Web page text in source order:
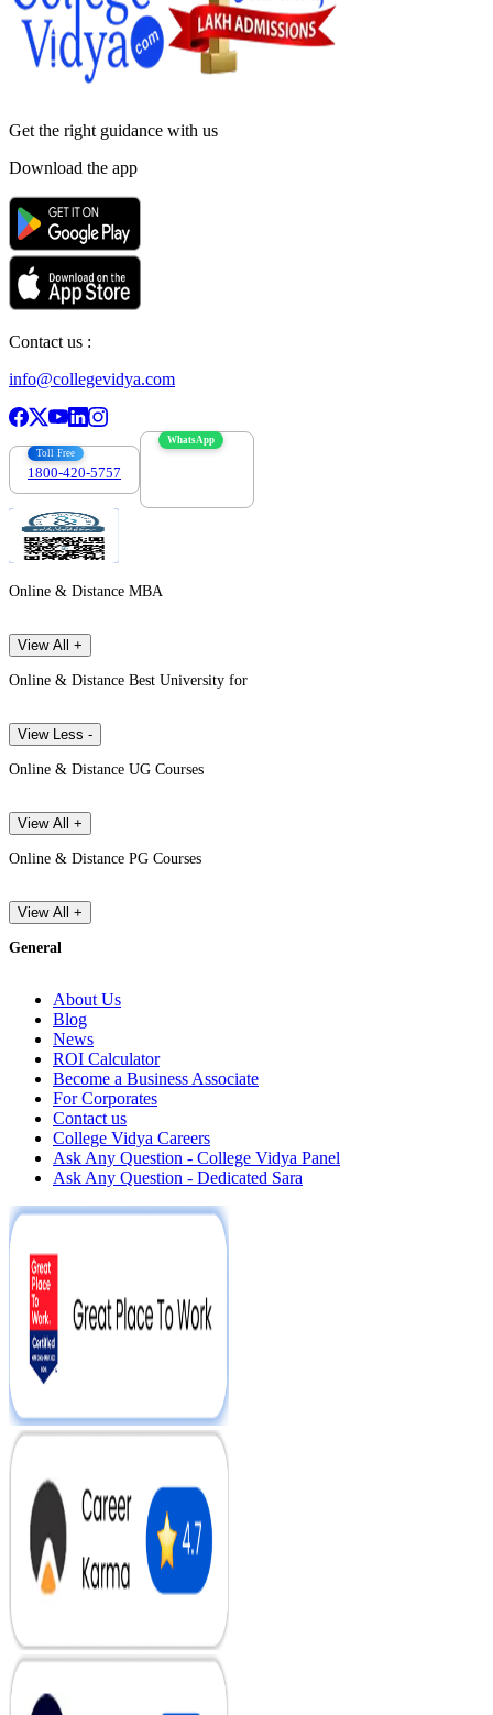
Get the right guidance with us
Download the app
Contact us :
info@collegevidya.com
Toll Free
1800-420-5757
WhatsApp
Online & Distance MBA
View All +
Online & Distance Best University for
View Less -
Online & Distance UG Courses
View All +
Online & Distance PG Courses
View All +
General
About Us
Blog
News
ROI Calculator
Become a Business Associate
For Corporates
Contact us
College Vidya Careers
Ask Any Question - College Vidya Panel
Ask Any Question - Dedicated Sara